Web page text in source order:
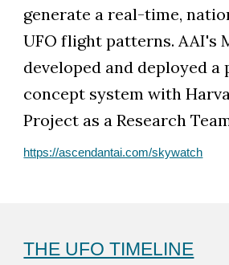
generate a real-time,
UFO flight patterns. AAI's
developed and deployed
concept system with
Project as a Research
https://ascendantai.com/skywatch
THE UFO TIMELINE